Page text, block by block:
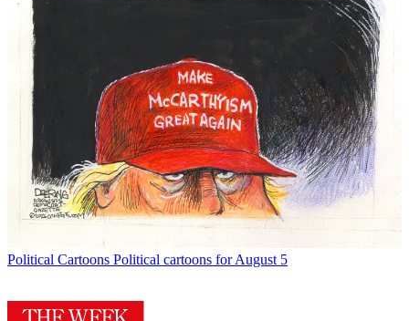
Political Cartoons Political cartoons for August 5